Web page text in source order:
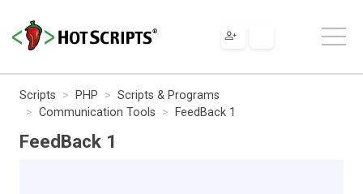
Scripts PHP
Scripts & Programs
Communication Tools
FeedBack 1
FeedBack 1